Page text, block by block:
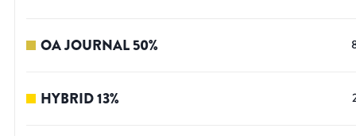
OA JOURNAL50%
HYBRID13%